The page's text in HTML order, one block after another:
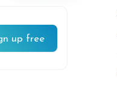
up free